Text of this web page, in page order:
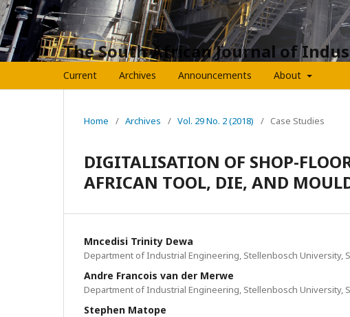
The South African Journal of
Current Archives Announcements About
Home / Archives / Vol. 29 No. 2 (2018) / Case Studies
DIGITALISATION OF SHOP-
AFRICAN TOOL, DIE, AND
Mncedisi Trinity Dewa
Department of Industrial Engineering, Stellenbosch University,
Andre Francois van der Merwe
Department of Industrial Engineering, Stellenbosch University,
Stephen Matope